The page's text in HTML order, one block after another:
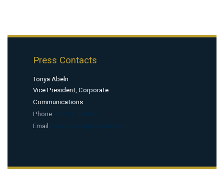
Press Contacts
Tonya Abeln
Vice President, Corporate
Communications
Phone:
Email: